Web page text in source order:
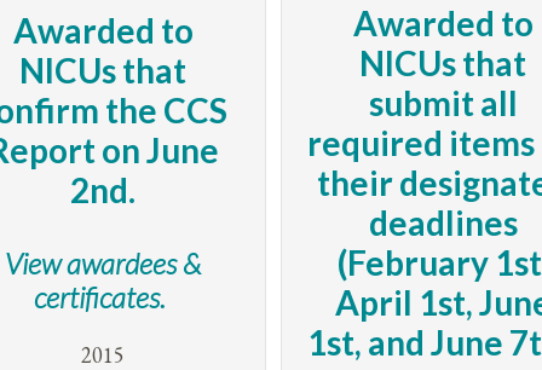
Awarded to
NICUs that
the CCS
on June
2nd.
View awardees &
certificates.
2015
Awarded to
NICUs that
submit all
required items
their
deadlines
(February
April 1st,
1st, and June